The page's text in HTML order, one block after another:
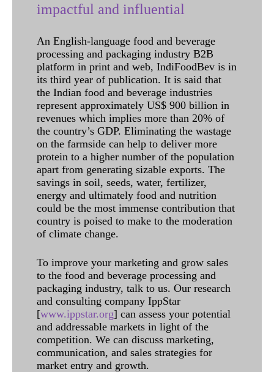
impactful and influential
An English-language food and beverage
processing and packaging industry B2B
platform in print and web, IndiFoodBev is in
its third year of publication. It is said that
the Indian food and beverage industries
represent approximately US$ 900 billion in
revenues which implies more than 20% of
the country’s GDP. Eliminating the wastage
on the farmside can help to deliver more
protein to a higher number of the population
apart from generating sizable exports. The
savings in soil, seeds, water, fertilizer,
energy and ultimately food and nutrition
could be the most immense contribution that
country is poised to make to the moderation
of climate change.
To improve your marketing and grow sales
to the food and beverage processing and
packaging industry, talk to us. Our research
and consulting company IppStar
[www.ippstar.org] can assess your potential
and addressable markets in light of the
competition. We can discuss marketing,
communication, and sales strategies for
market entry and growth.